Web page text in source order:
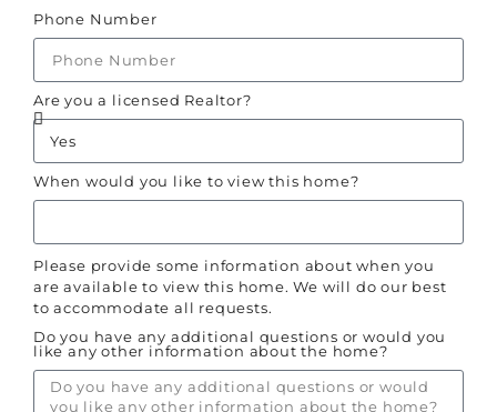
Phone Number
Are you a licensed Realtor?
When would you like to view this home?
Please provide some information about when you
are available to view this home. We will do our best
to accommodate all requests.
Do you have any additional questions or would you
like any other information about the home?